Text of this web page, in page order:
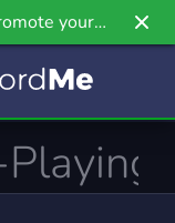
your
our newest